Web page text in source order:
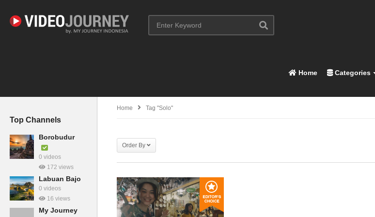
Home Categories
Top Channels
Borobudur
0 videos
172 views
Labuan Bajo
0 videos
16 views
My Journey
Home Tag "Solo"
Order By